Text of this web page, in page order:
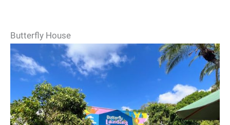
Butterfly House